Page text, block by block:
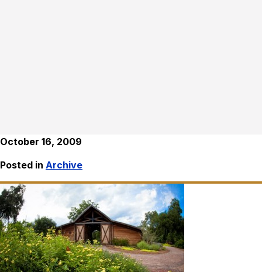
October 16, 2009
Posted in Archive